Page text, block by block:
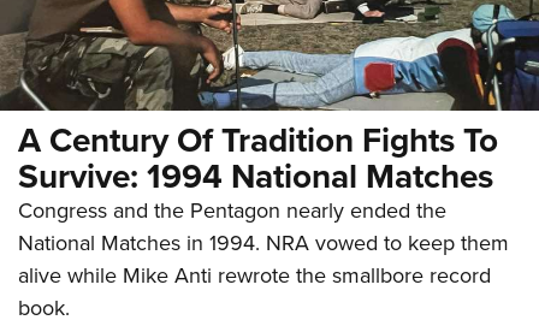
A Century Of Tradition Fights To
Survive: 1994 National Matches
Congress and the Pentagon nearly ended the
National Matches in 1994. NRA vowed to keep them
alive while Mike Anti rewrote the smallbore record
book.